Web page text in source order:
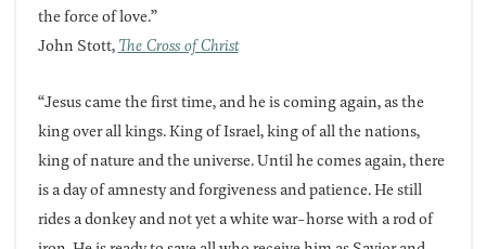
the force of love.”
John Stott,The Cross of Christ
“Jesus came the first time, and he is coming again, as the
king over all kings. King of Israel, king of all the nations,
king of nature and the universe. Until he comes again, there
is a day of amnesty and forgiveness and patience. He still
rides a donkey and not yet a white war-horse with a rod of